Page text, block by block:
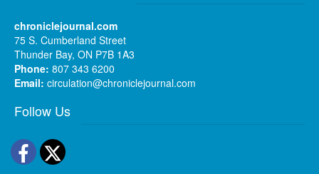
chroniclejournal.com
75 S. Cumberland Street
Thunder Bay, ON P7B 1A3
Phone: 807 343 6200
Email: circulation@chroniclejournal.com
Follow Us
Facebook
Twitter